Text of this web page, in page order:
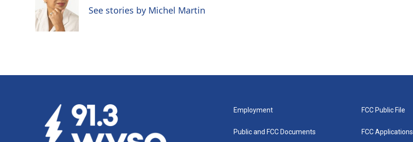
See stories by Michel Martin
Employment
Public and FCC Documents
FCC Public File
FCC Applications